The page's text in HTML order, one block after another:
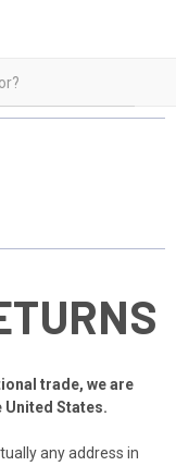
trade, we are
United States.
any address in